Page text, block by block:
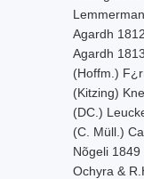
Agardh
Agardh
(Hoffm.)
(Kitzing)
(DC.)
(C. Müll.)
Nõgeli 1849
Ochyra &